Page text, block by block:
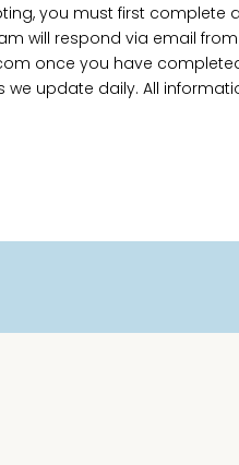
you must first complete
will respond via email from
once you have
we update daily. All